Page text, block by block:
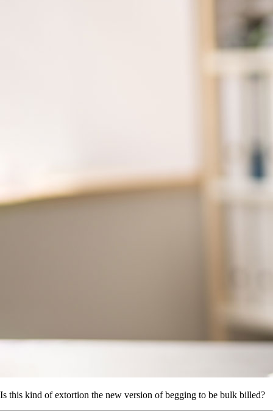
Is this kind of extortion the new version of begging to be bulk billed?